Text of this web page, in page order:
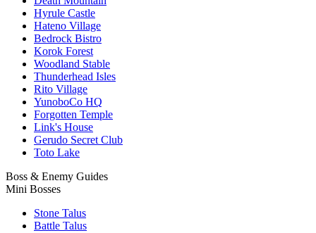
Hyrule Castle
Hateno Village
Bedrock Bistro
Korok Forest
Woodland Stable
Thunderhead Isles
Rito Village
YunoboCo HQ
Forgotten Temple
Link's House
Gerudo Secret Club
Toto Lake
Boss & Enemy Guides
Mini Bosses
Stone Talus
Battle Talus